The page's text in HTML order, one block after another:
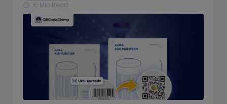
schedule 16 Min Read